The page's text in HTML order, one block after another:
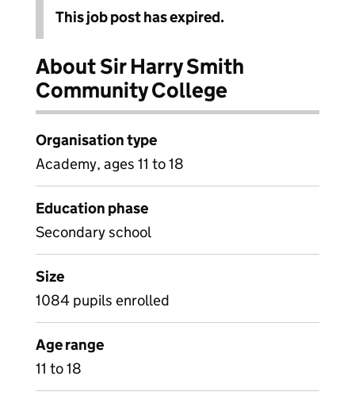
This job post has expired.
About Sir Harry Smith
Community College
Organisation type
Academy, ages 11 to 18
Education phase
Secondary school
Size
1084 pupils enrolled
Age range
11 to 18